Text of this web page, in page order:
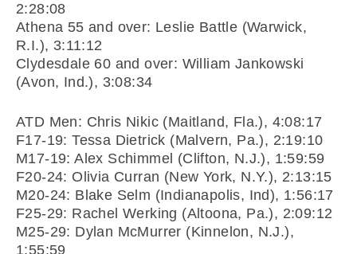
2:28:08
Athena 55 and over: Leslie Battle (Warwick,
R.I.), 3:11:12
Clydesdale 60 and over: William Jankowski
(Avon, Ind.), 3:08:34
ATD Men: Chris Nikic (Maitland, Fla.), 4:08:17
F17-19: Tessa Dietrick (Malvern, Pa.), 2:19:10
M17-19: Alex Schimmel (Clifton, N.J.), 1:59:59
F20-24: Olivia Curran (New York, N.Y.), 2:13:15
M20-24: Blake Selm (Indianapolis, Ind), 1:56:17
F25-29: Rachel Werking (Altoona, Pa.), 2:09:12
M25-29: Dylan McMurrer (Kinnelon, N.J.),
1:55:59